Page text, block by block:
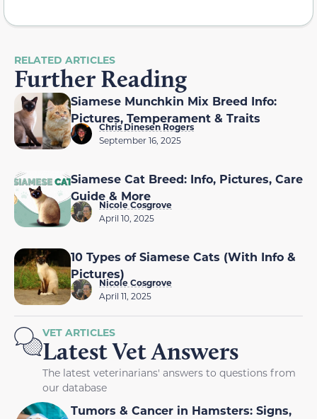
RELATED ARTICLES
Further Reading
Siamese Munchkin Mix Breed Info:
Pictures, Temperament & Traits
Chris Dinesen Rogers
September 16, 2025
Siamese Cat Breed: Info, Pictures, Care
Guide & More
Nicole Cosgrove
April 10, 2025
10 Types of Siamese Cats (With Info &
Pictures)
Nicole Cosgrove
April 11, 2025
VET ARTICLES
Latest Vet Answers
The latest veterinarians' answers to questions from
our database
Tumors & Cancer in Hamsters: Signs,